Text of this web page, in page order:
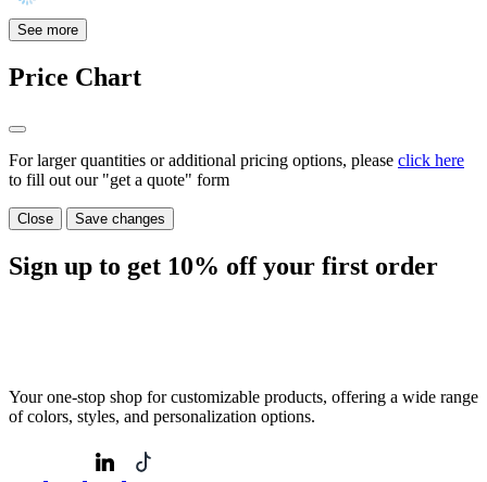
See more
Price Chart
For larger quantities or additional pricing options, please click here
to fill out our "get a quote" form
Close Save changes
Sign up to get 10% off your first order
Your one-stop shop for customizable products, offering a wide range
of colors, styles, and personalization options.